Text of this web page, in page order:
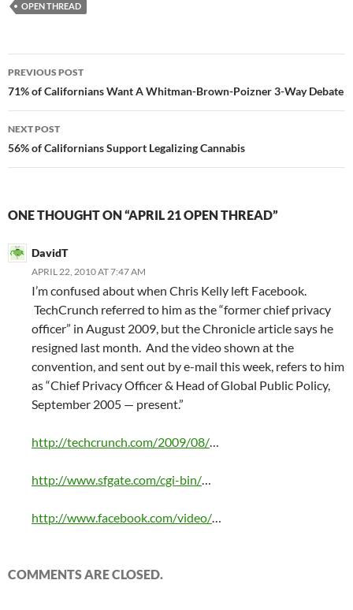
OPEN THREAD
Post
navigation
PREVIOUS POST
71% of Californians Want A Whitman-Brown-Poizner 3-Way Debate
NEXT POST
56% of Californians Support Legalizing Cannabis
ONE THOUGHT ON “APRIL 21 OPEN THREAD”
DavidT
APRIL 22, 2010 AT 7:47 AM
I’m confused about when Chris Kelly left Facebook.
TechCrunch referred to him as the “former chief privacy
officer” in August 2009, but the Chronicle article says he
resigned last month. And the video shown at the
convention, and sent out by e-mail this week, refers to him
as “Chief Privacy Officer & Head of Global Public Policy,
September 2005 — present.”
http://techcrunch.com/2009/08/…
http://www.sfgate.com/cgi-bin/…
http://www.facebook.com/video/…
COMMENTS ARE CLOSED.